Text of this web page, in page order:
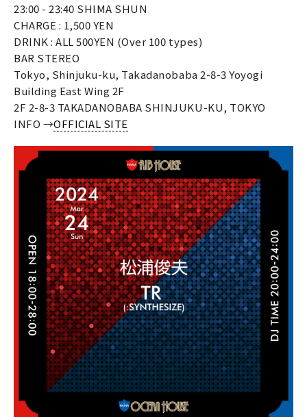
23:00 - 23:40 SHIMA SHUN
CHARGE : 1,500 YEN
DRINK : ALL 500YEN (Over 100 types)
BAR STEREO
Tokyo, Shinjuku-ku, Takadanobaba 2-8-3 Yoyogi
Building East Wing 2F
2F 2-8-3 TAKADANOBABA SHINJUKU-KU, TOKYO
INFO →OFFICIAL SITE